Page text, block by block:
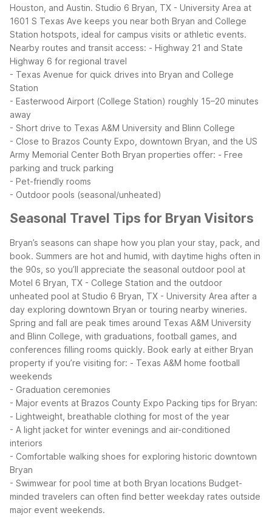
Houston, and Austin. Studio 6 Bryan, TX - University Area at
1601 S Texas Ave keeps you near both Bryan and College
Station hotspots, ideal for campus visits or athletic events.
Nearby routes and transit access: - Highway 21 and State
Highway 6 for regional travel
- Texas Avenue for quick drives into Bryan and College
Station
- Easterwood Airport (College Station) roughly 15–20 minutes
away
- Short drive to Texas A&M University and Blinn College
- Close to Brazos County Expo, downtown Bryan, and the US
Army Memorial Center Both Bryan properties offer: - Free
parking and truck parking
- Pet-friendly rooms
- Outdoor pools (seasonal/unheated)
Seasonal Travel Tips for Bryan Visitors
Bryan’s seasons can shape how you plan your stay, pack, and
book. Summers are hot and humid, with daytime highs often in
the 90s, so you’ll appreciate the seasonal outdoor pool at
Motel 6 Bryan, TX - College Station and the outdoor
unheated pool at Studio 6 Bryan, TX - University Area after a
day exploring downtown Bryan or touring nearby wineries.
Spring and fall are peak times around Texas A&M University
and Blinn College, with graduations, football games, and
conferences filling rooms quickly. Book early at either Bryan
property if you’re visiting for: - Texas A&M home football
weekends
- Graduation ceremonies
- Major events at Brazos County Expo Packing tips for Bryan:
- Lightweight, breathable clothing for most of the year
- A light jacket for winter evenings and air-conditioned
interiors
- Comfortable walking shoes for exploring historic downtown
Bryan
- Swimwear for pool time at both Bryan locations Budget-
minded travelers can often find better weekday rates outside
major event weekends.